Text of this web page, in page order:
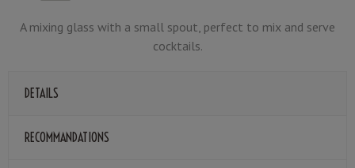
A mixing glass with a small spout, perfect to mix and serve
cocktails.
DETAILS
RECOMMANDATIONS